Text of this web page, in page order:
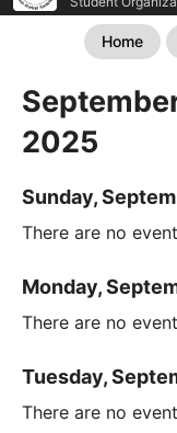
Home
2025
Sunday,
There are no
Monday,
There are no
Tuesday,
There are no